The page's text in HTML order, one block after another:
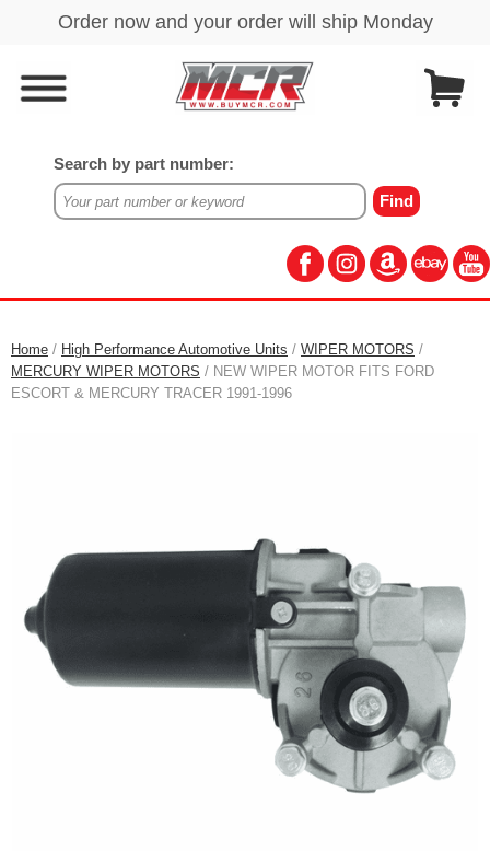
Search by part number:
Home / High Performance Automotive Units / WIPER MOTORS /
MERCURY WIPER MOTORS / NEW WIPER MOTOR FITS FORD
ESCORT & MERCURY TRACER 1991-1996